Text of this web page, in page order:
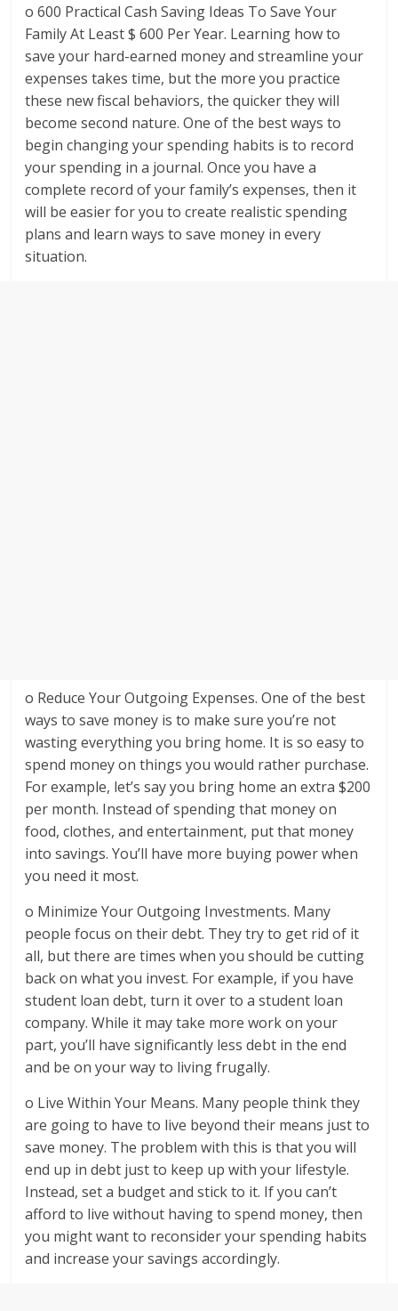
o 600 Practical Cash Saving Ideas To Save Your
Family At Least $ 600 Per Year. Learning how to
save your hard-earned money and streamline your
expenses takes time, but the more you practice
these new fiscal behaviors, the quicker they will
become second nature. One of the best ways to
begin changing your spending habits is to record
your spending in a journal. Once you have a
complete record of your family’s expenses, then it
will be easier for you to create realistic spending
plans and learn ways to save money in every
situation.
o Reduce Your Outgoing Expenses. One of the best
ways to save money is to make sure you’re not
wasting everything you bring home. It is so easy to
spend money on things you would rather purchase.
For example, let’s say you bring home an extra $200
per month. Instead of spending that money on
food, clothes, and entertainment, put that money
into savings. You’ll have more buying power when
you need it most.
o Minimize Your Outgoing Investments. Many
people focus on their debt. They try to get rid of it
all, but there are times when you should be cutting
back on what you invest. For example, if you have
student loan debt, turn it over to a student loan
company. While it may take more work on your
part, you’ll have significantly less debt in the end
and be on your way to living frugally.
o Live Within Your Means. Many people think they
are going to have to live beyond their means just to
save money. The problem with this is that you will
end up in debt just to keep up with your lifestyle.
Instead, set a budget and stick to it. If you can’t
afford to live without having to spend money, then
you might want to reconsider your spending habits
and increase your savings accordingly.